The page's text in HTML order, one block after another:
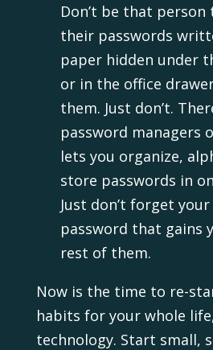
Don’t be that
their passwords
paper hidden under
or in the office
them. Just don’t.
password managers
lets you organize,
store passwords in
Just don’t forget
password that gains
rest of them.
Now is the time to re-
habits for your whole
technology. Start small,